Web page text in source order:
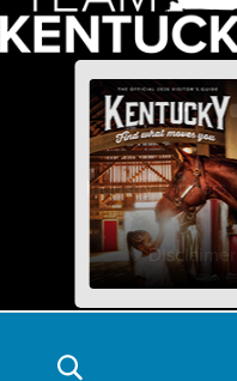
Industry Partners
Disclaimer